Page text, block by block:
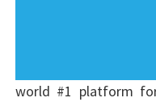
world #1 platform